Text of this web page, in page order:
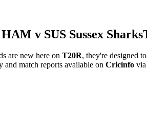
HAM v SUS Sussex Sharks
are new here on T20R, they're designed
and match reports available on Cricinfo